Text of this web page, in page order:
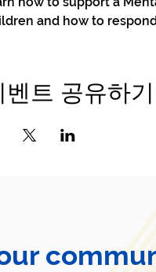
and how to
벤트 공유하기